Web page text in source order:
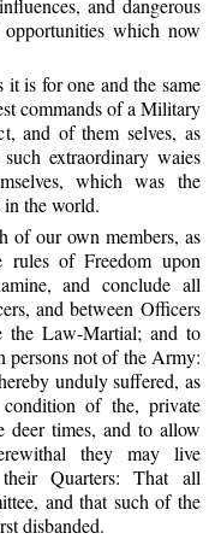
and dangerous
opportunities which now
is for one and the same
commands of a Military
and of them selves, as
extraordinary waies
which was the
the world.
of our own members, as
rules of Freedom upon
and conclude all
and between Officers
the Law-Martial; and to
persons not of the Army:
unduly suffered, as
of the, private
deer times, and to allow
they may live
Quarters: That all
and that such of the
disbanded.